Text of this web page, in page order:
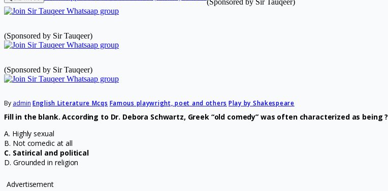
(Sponsored by Sir Tauqeer)
(Sponsored by Sir Tauqeer)
(Sponsored by Sir Tauqeer)
By admin English Literature Mcqs Famous playwright, poet and others Play by Shakespeare
Fill in the blank. According to Dr. Debora Schwartz, Greek “old comedy” was often characterized as being ?
A. Highly sexual
B. Not comedic at all
C. Satirical and political
D. Grounded in religion
Advertisement